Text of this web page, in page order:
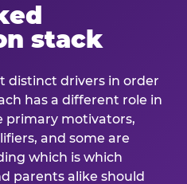
stack
distinct drivers in order
has a different role in
primary motivators,
and some are
which is which
parents alike should